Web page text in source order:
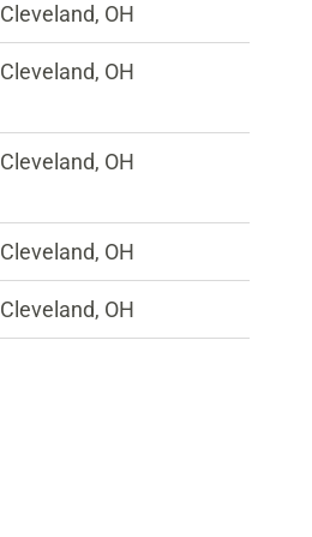
Cleveland, OH
Cleveland, OH
Cleveland, OH
Cleveland, OH
Cleveland, OH